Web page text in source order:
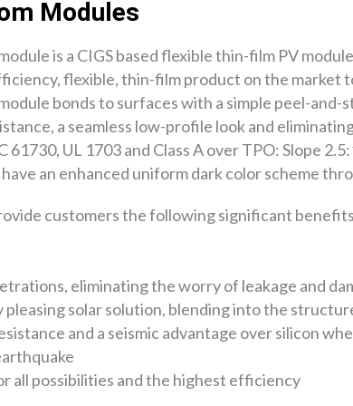
Modules
is a CIGS based flexible thin-film PV
flexible, thin-film product on the market
bonds to surfaces with a simple peel-
a seamless low-profile look and
61730, UL 1703 and Class A over TPO: Slope
have an enhanced uniform dark color scheme
customers the following significant
eliminating the worry of leakage and
pleasing solar solution, blending into the
and a seismic advantage over silicon
all possibilities and the highest efficiency